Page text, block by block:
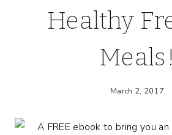
Healthy
Meals!
March 2, 2017